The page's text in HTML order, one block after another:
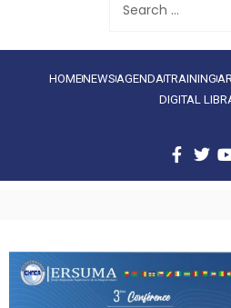
HOMENEWS AGENDATRAINING
DIGITAL